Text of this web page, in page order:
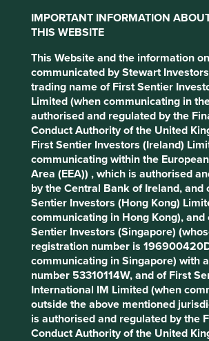
IMPORTANT INFORMATION
THIS WEBSITE
This Website and the information
communicated by Stewart
trading name of First Sentier
Limited (when communicating in
authorised and regulated by the
Conduct Authority of the United
First Sentier Investors (Ireland)
communicating within the
Area (EEA)) , which is authorised
by the Central Bank of Ireland, and
Sentier Investors (Hong Kong)
communicating in Hong Kong), and
Sentier Investors (Singapore)
registration number is
communicating in Singapore) with
number 53310114W, and of First
International IM Limited (when
outside the above mentioned
is authorised and regulated by the
Conduct Authority of the United
Filter by
Company
Please select company
Strategy
All Strategies
Country
Please select country
Sector
Please select sector
Climate Solutions
Please select climate solution
Clear
Filters applied (0)